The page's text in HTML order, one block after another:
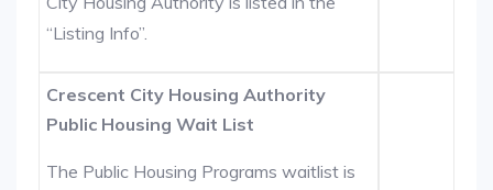
“Listing Info”.
Crescent City Housing Authority
Public Housing Wait List
The Public Housing Programs waitlist is